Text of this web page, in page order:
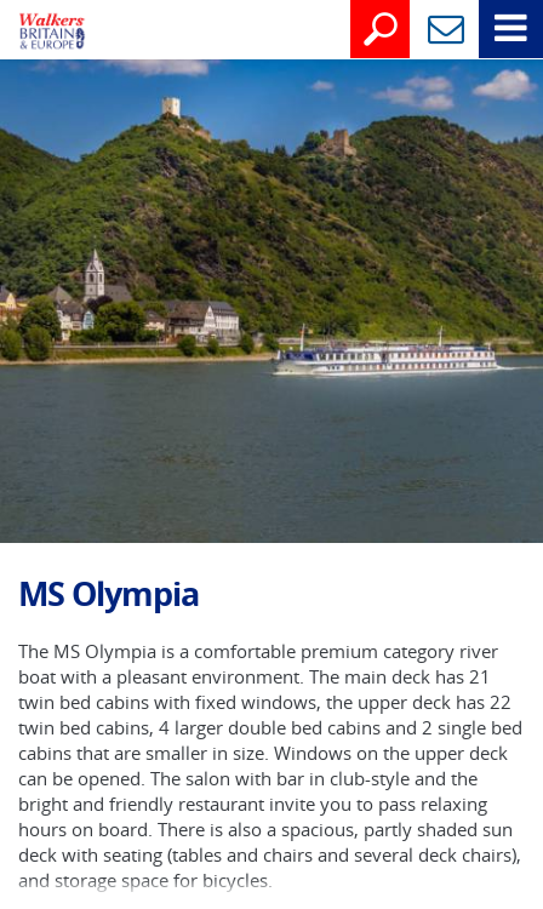
MS Olympia
The MS Olympia is a comfortable premium category river
boat with a pleasant environment. The main deck has 21
twin bed cabins with fixed windows, the upper deck has 22
twin bed cabins, 4 larger double bed cabins and 2 single bed
cabins that are smaller in size. Windows on the upper deck
can be opened. The salon with bar in club-style and the
bright and friendly restaurant invite you to pass relaxing
hours on board. There is also a spacious, partly shaded sun
deck with seating (tables and chairs and several deck chairs),
and storage space for bicycles.